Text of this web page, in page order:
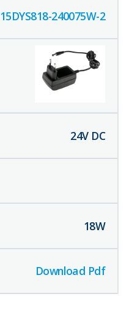
15DYS818-240075W-2
24V DC
18W
Download Pdf